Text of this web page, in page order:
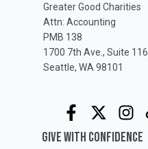
Greater Good Charities
Attn: Accounting
PMB 138
1700 7th Ave., Suite 116
Seattle, WA 98101
GIVE WITH CONFIDENCE